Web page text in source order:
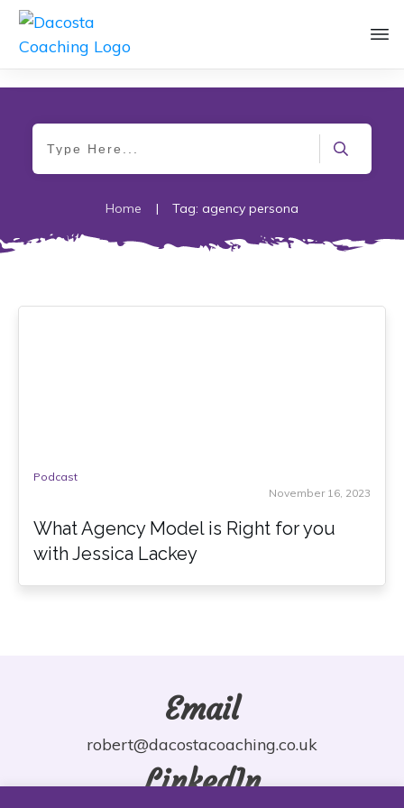
Home | Tag: agency persona
Podcast
November 16, 2023
What Agency Model is Right for you
with Jessica Lackey
Email
robert@dacostacoaching.co.uk
LinkedIn